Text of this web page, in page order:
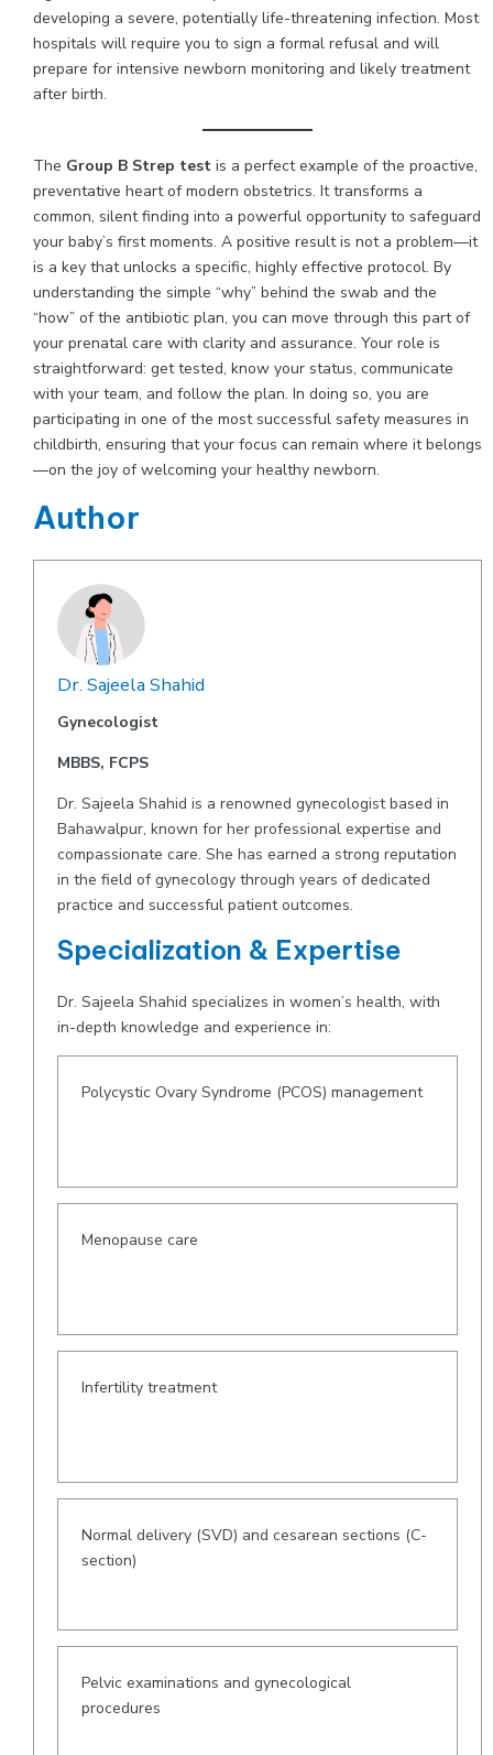
developing a severe, potentially life-threatening infection. Most
hospitals will require you to sign a formal refusal and will
prepare for intensive newborn monitoring and likely treatment
after birth.
The Group B Strep test is a perfect example of the proactive,
preventative heart of modern obstetrics. It transforms a
common, silent finding into a powerful opportunity to safeguard
your baby’s first moments. A positive result is not a problem—it
is a key that unlocks a specific, highly effective protocol. By
understanding the simple “why” behind the swab and the
“how” of the antibiotic plan, you can move through this part of
your prenatal care with clarity and assurance. Your role is
straightforward: get tested, know your status, communicate
with your team, and follow the plan. In doing so, you are
participating in one of the most successful safety measures in
childbirth, ensuring that your focus can remain where it belongs
—on the joy of welcoming your healthy newborn.
Author
Dr. Sajeela Shahid
Gynecologist
MBBS, FCPS
Dr. Sajeela Shahid is a renowned gynecologist based in
Bahawalpur, known for her professional expertise and
compassionate care. She has earned a strong reputation
in the field of gynecology through years of dedicated
practice and successful patient outcomes.
Specialization & Expertise
Dr. Sajeela Shahid specializes in women’s health, with
in-depth knowledge and experience in:
Polycystic Ovary Syndrome (PCOS) management
Menopause care
Infertility treatment
Normal delivery (SVD) and cesarean sections (C-
section)
Pelvic examinations and gynecological
procedures